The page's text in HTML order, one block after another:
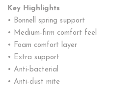
$292.60
Key Highlights
• Bonnell spring support
• Medium-firm comfort feel
• Foam comfort layer
• Extra support
• Anti-bacterial
• Anti-dust mite